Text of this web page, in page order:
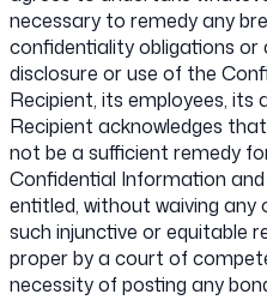
necessary to remedy any
confidentiality obligations
disclosure or use of the
Recipient, its employees,
Recipient acknowledges
not be a sufficient remedy
Confidential Information
entitled, without waiving
such injunctive or equitable
proper by a court of
necessity of posting any